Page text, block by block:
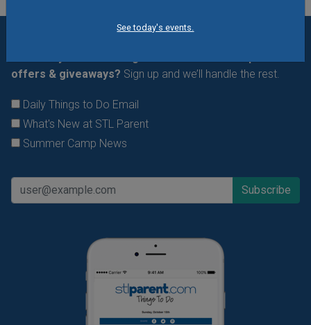
See today's events.
offers & giveaways? Sign up and we’ll handle the rest.
Daily Things to Do Email
What's New at STL Parent
Summer Camp News